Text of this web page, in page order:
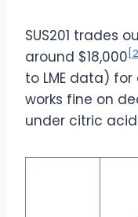
SUS201 trades
around $18,000 [2]
to LME data)
works fine on
under citric